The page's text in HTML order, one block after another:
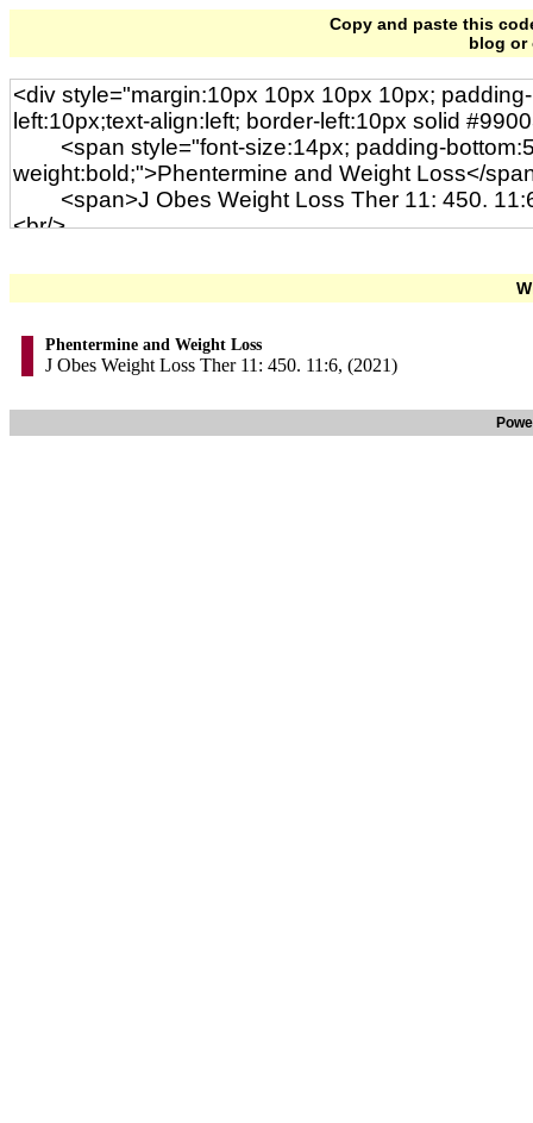
Copy and paste this
blog or
Phentermine and Weight Loss
J Obes Weight Loss Ther 11: 450. 11:6, (2021)